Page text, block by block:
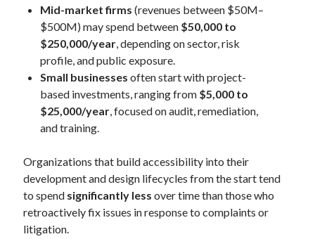
Mid-market firms (revenues between $50M–
$500M) may spend between $50,000 to
$250,000/year, depending on sector, risk
profile, and public exposure.
Small businesses often start with project-
based investments, ranging from $5,000 to
$25,000/year, focused on audit, remediation,
and training.
Organizations that build accessibility into their
development and design lifecycles from the start tend
to spend significantly less over time than those who
retroactively fix issues in response to complaints or
litigation.